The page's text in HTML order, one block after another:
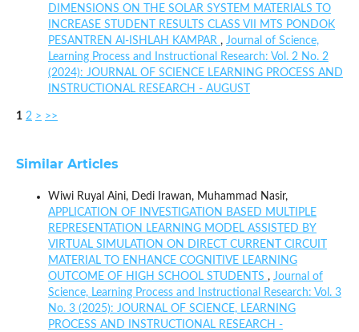
DIMENSIONS ON THE SOLAR SYSTEM MATERIALS TO
INCREASE STUDENT RESULTS CLASS VII MTS PONDOK
PESANTREN Al-ISHLAH KAMPAR , Journal of Science,
Learning Process and Instructional Research: Vol. 2 No. 2
(2024): JOURNAL OF SCIENCE LEARNING PROCESS AND
INSTRUCTIONAL RESEARCH - AUGUST
1 2 > >>
Similar Articles
Wiwi Ruyal Aini, Dedi Irawan, Muhammad Nasir,
APPLICATION OF INVESTIGATION BASED MULTIPLE
REPRESENTATION LEARNING MODEL ASSISTED BY
VIRTUAL SIMULATION ON DIRECT CURRENT CIRCUIT
MATERIAL TO ENHANCE COGNITIVE LEARNING
OUTCOME OF HIGH SCHOOL STUDENTS , Journal of
Science, Learning Process and Instructional Research: Vol. 3
No. 3 (2025): JOURNAL OF SCIENCE, LEARNING
PROCESS AND INSTRUCTIONAL RESEARCH -